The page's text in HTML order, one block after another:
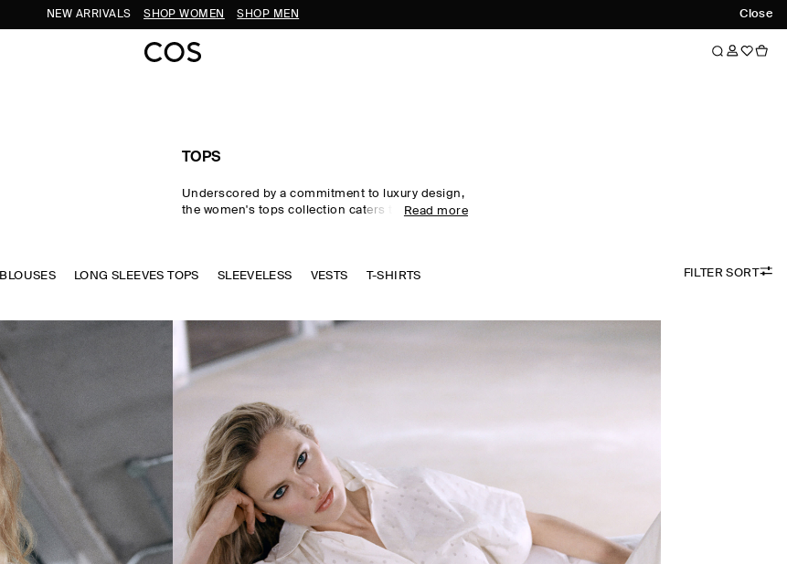
Close
SUBSCRIBE FOR 10% OFF YOUR FIRST ORDER
TOPS
Underscored by a commitment to luxury design,
the women's tops collection caters to every
cotton in an enduring, colour-rich palette.
shirts and blouses evoke modernity. Meet the
new-season women's tops to know now.
Read more
BLOUSES LONG SLEEVES TOPS SLEEVELESS VESTS T-SHIRTS FILTER SORT